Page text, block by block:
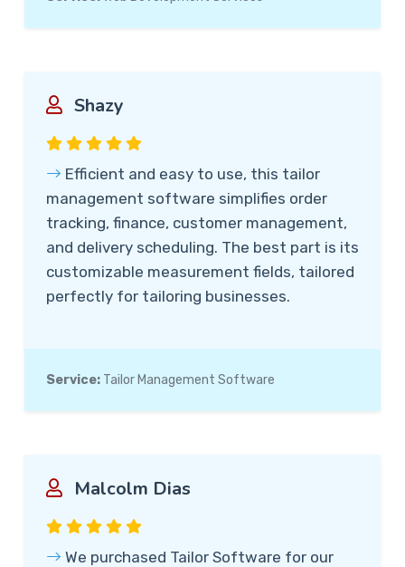
Shazy
Efficient and easy to use, this tailor
management software simplifies order
tracking, finance, customer management,
and delivery scheduling. The best part is its
customizable measurement fields, tailored
perfectly for tailoring businesses.
Service: Tailor Management Software
Malcolm Dias
We purchased Tailor Software for our